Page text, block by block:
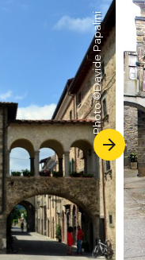
Photo ©
Davide Papalini